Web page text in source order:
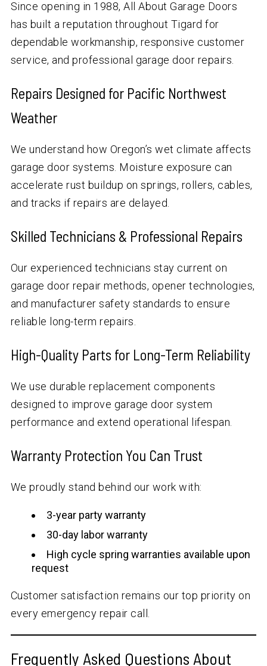
Since opening in 1988, All About Garage Doors
has built a reputation throughout Tigard for
dependable workmanship, responsive customer
service, and professional garage door repairs.
Repairs Designed for Pacific Northwest
Weather
We understand how Oregon’s wet climate affects
garage door systems. Moisture exposure can
accelerate rust buildup on springs, rollers, cables,
and tracks if repairs are delayed.
Skilled Technicians & Professional Repairs
Our experienced technicians stay current on
garage door repair methods, opener technologies,
and manufacturer safety standards to ensure
reliable long-term repairs.
High-Quality Parts for Long-Term Reliability
We use durable replacement components
designed to improve garage door system
performance and extend operational lifespan.
Warranty Protection You Can Trust
We proudly stand behind our work with:
3-year party warranty
30-day labor warranty
High cycle spring warranties available upon
request
Customer satisfaction remains our top priority on
every emergency repair call.
Frequently Asked Questions About